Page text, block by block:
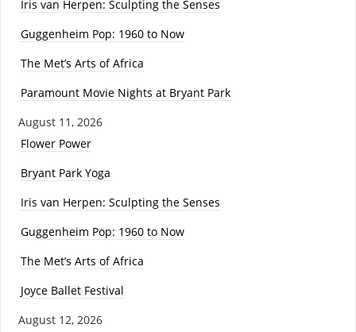
Iris van Herpen: Sculpting the Senses
Guggenheim Pop: 1960 to Now
The Met’s Arts of Africa
Paramount Movie Nights at Bryant Park
August 11, 2026
Flower Power
Bryant Park Yoga
Iris van Herpen: Sculpting the Senses
Guggenheim Pop: 1960 to Now
The Met’s Arts of Africa
Joyce Ballet Festival
August 12, 2026